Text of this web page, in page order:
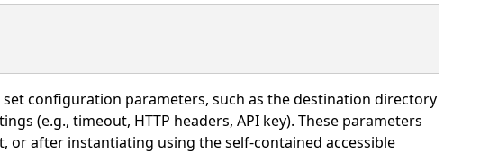
configuration parameters, such as the destination directory
(e.g., timeout, HTTP headers, API key). These parameters
or after instantiating using the self-contained accessible